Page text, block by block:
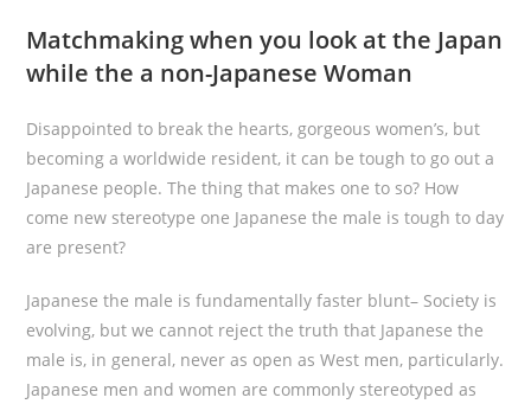
Matchmaking when you look at the Japan
while the a non-Japanese Woman
Disappointed to break the hearts, gorgeous women’s, but
becoming a worldwide resident, it can be tough to go out a
Japanese people. The thing that makes one to so? How
come new stereotype one Japanese the male is tough to day
are present?
Japanese the male is fundamentally faster blunt– Society is
evolving, but we cannot reject the truth that Japanese the
male is, in general, never as open as West men, particularly.
Japanese men and women are commonly stereotyped as